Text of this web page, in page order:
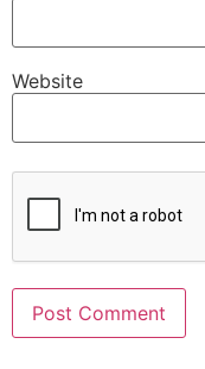
Website